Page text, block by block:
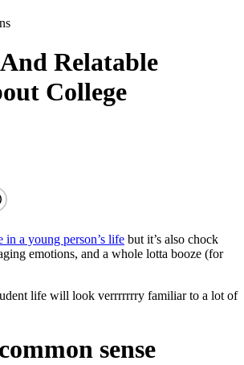
Relatable
College
in a young person’s life but it’s also chock
emotions, and a whole lotta booze (for
life will look verrrrrrry familiar to a lot of
sense